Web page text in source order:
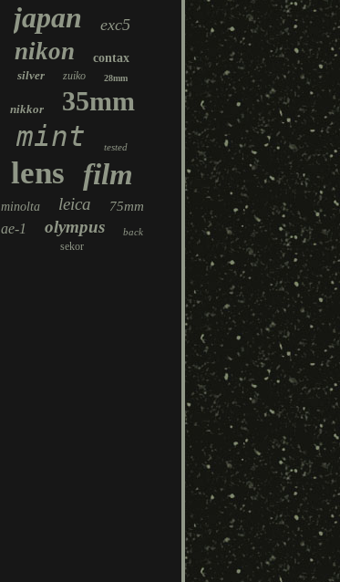
japan exc5
nikon
contax
silver
zuiko 28mm
nikkor 35mm
mint tested
lens film
minolta leica 75mm
ae-1 olympus back
sekor